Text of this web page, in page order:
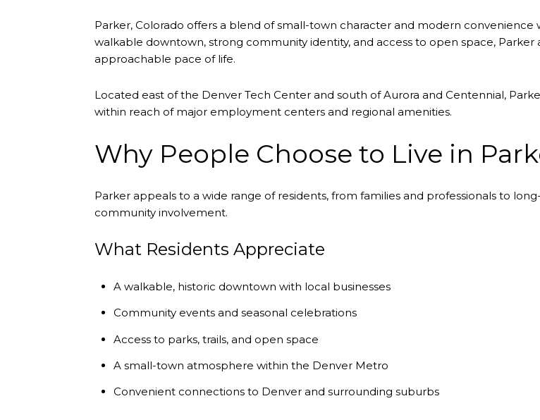
Parker, Colorado offers a blend of small-town character and modern
walkable downtown, strong community identity, and access to open space,
approachable pace of life.
Located east of the Denver Tech Center and south of Aurora and Centennial,
within reach of major employment centers and regional amenities.
Why People Choose to Live in
Parker appeals to a wide range of residents, from families and professionals to
community involvement.
What Residents Appreciate
A walkable, historic downtown with local businesses
Community events and seasonal celebrations
Access to parks, trails, and open space
A small-town atmosphere within the Denver Metro
Convenient connections to Denver and surrounding suburbs